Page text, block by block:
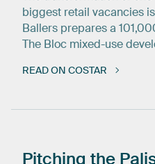
biggest retail vacancies
Ballers prepares a
The Bloc mixed-use
READ ON COSTAR
Pitching the